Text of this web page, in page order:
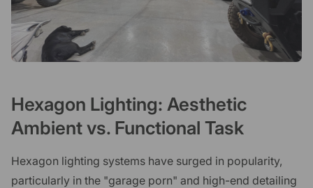
Hexagon Lighting: Aesthetic
Ambient vs. Functional Task
Hexagon lighting systems have surged in popularity,
particularly in the "garage porn" and high-end detailing